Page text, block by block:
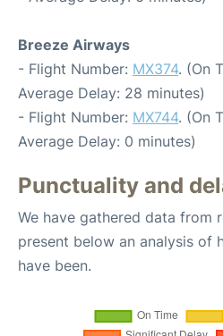
Breeze Airways
- Flight Number: MX374. (On
Average Delay: 28 minutes)
- Flight Number: MX744. (On
Average Delay: 0 minutes)
Punctuality and
We have gathered data from
present below an analysis of
have been.